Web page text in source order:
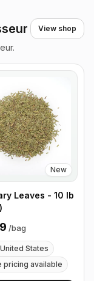
View shop
New
Leaves - 10 lb
/bag
States
pricing available